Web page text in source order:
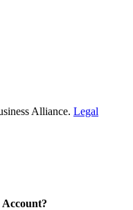
Alliance. Legal